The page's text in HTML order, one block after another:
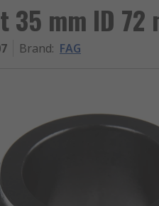
mm ID 72
Brand: FAG